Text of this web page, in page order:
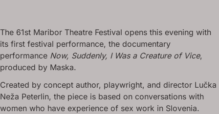
The 61st Maribor Theatre Festival opens this evening with
its first festival performance, the documentary
performance Now, Suddenly, I Was a Creature of Vice,
produced by Maska.
Created by concept author, playwright, and director Lučka
Neža Peterlin, the piece is based on conversations with
women who have experience of sex work in Slovenia.